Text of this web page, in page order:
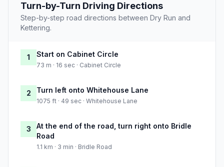
Turn-by-Turn Driving Directions
Step-by-step road directions between Dry Run and
Kettering.
1 Start on Cabinet Circle
73 m · 16 sec · Cabinet Circle
2 Turn left onto Whitehouse Lane
1075 ft · 49 sec · Whitehouse Lane
3
At the end of the road, turn right onto Bridle
Road
1.1 km · 3 min · Bridle Road